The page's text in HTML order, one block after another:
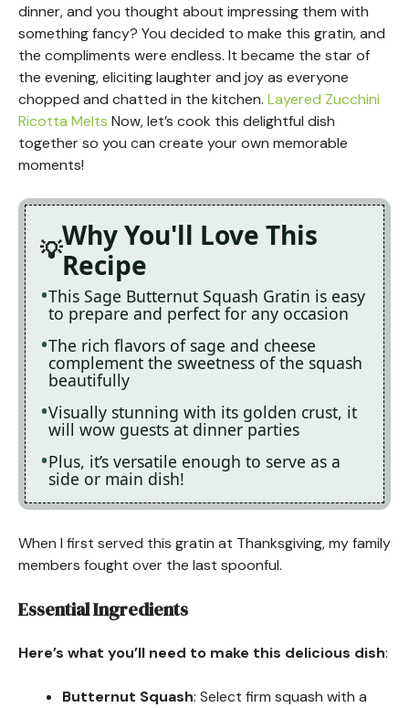
dinner, and you thought about impressing them with
something fancy? You decided to make this gratin, and
the compliments were endless. It became the star of
the evening, eliciting laughter and joy as everyone
chopped and chatted in the kitchen. Layered Zucchini
Ricotta Melts Now, let’s cook this delightful dish
together so you can create your own memorable
moments!
Why You'll Love This
Recipe
This Sage Butternut Squash Gratin is easy
to prepare and perfect for any occasion
The rich flavors of sage and cheese
complement the sweetness of the squash
beautifully
Visually stunning with its golden crust, it
will wow guests at dinner parties
Plus, it’s versatile enough to serve as a
side or main dish!
When I first served this gratin at Thanksgiving, my family
members fought over the last spoonful.
Essential Ingredients
Here’s what you’ll need to make this delicious dish:
Butternut Squash: Select firm squash with a